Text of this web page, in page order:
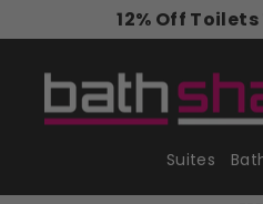
to
12% Off
Suites